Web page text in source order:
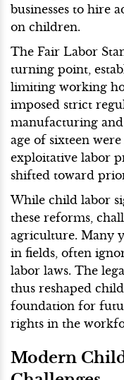
businesses to hire
on children.
The Fair Labor
turning point,
limiting working
imposed strict
manufacturing
age of sixteen
exploitative labor
shifted toward
While child labor
these reforms,
agriculture. Many
in fields, often
labor laws. The
thus reshaped
foundation for
rights in the
Modern